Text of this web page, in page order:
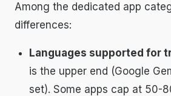
Among the dedicated app
differences:
Languages supported for
is the upper end (Google
set). Some apps cap at 50-